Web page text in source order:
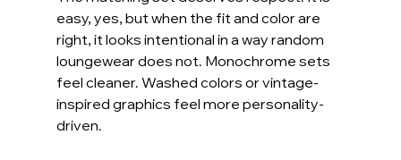
easy, yes, but when the fit and color are
right, it looks intentional in a way random
loungewear does not. Monochrome sets
feel cleaner. Washed colors or vintage-
inspired graphics feel more personality-
driven.